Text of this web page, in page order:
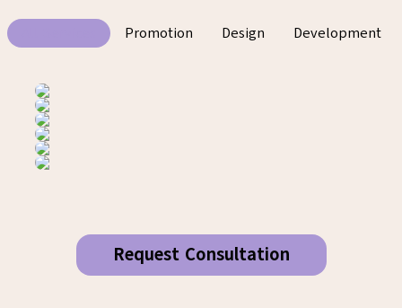
Promotion Design Development
Request Consultation